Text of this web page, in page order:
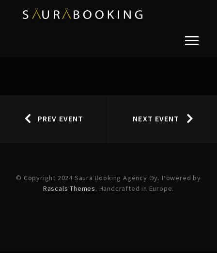
PREV EVENT NEXT EVENT
© Copyright 2024 Saura Booking Agency Oy. Powered by
Rascals Themes. Handcrafted in Europe.